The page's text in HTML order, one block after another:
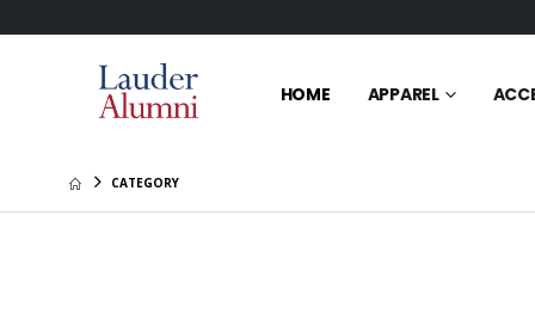
HOME APPAREL
CATEGORY